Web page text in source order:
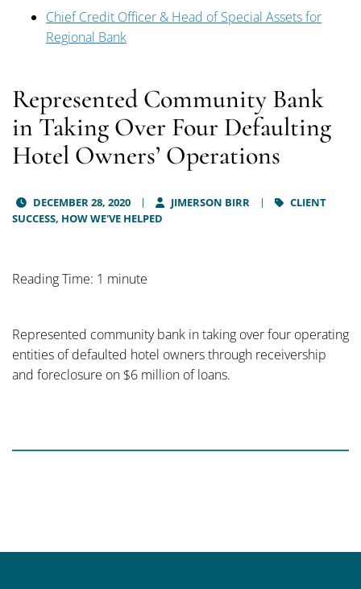
Chief Credit Officer & Head of Special Assets for
Regional Bank
Represented Community Bank
in Taking Over Four Defaulting
Hotel Owners’ Operations
DECEMBER 28, 2020 JIMERSON BIRR
CLIENT
SUCCESS, HOW WE'VE HELPED
Reading Time: 1 minute
Represented community bank in taking over four operating
entities of defaulted hotel owners through receivership
and foreclosure on $6 million of loans.